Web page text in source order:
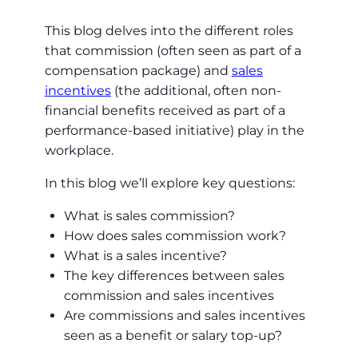
This blog delves into the different roles
that commission (often seen as part of a
compensation package) and sales
incentives (the additional, often non-
financial benefits received as part of a
performance-based initiative) play in the
workplace.
In this blog we’ll explore key questions:
What is sales commission?
How does sales commission work?
What is a sales incentive?
The key differences between sales
commission and sales incentives
Are commissions and sales incentives
seen as a benefit or salary top-up?